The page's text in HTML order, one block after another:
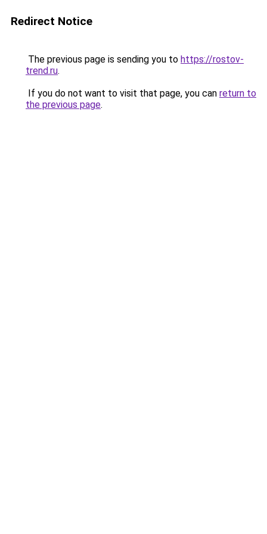
Redirect Notice
The previous page is sending you to https://rostov-
trend.ru.
If you do not want to visit that page, you can return to
the previous page.